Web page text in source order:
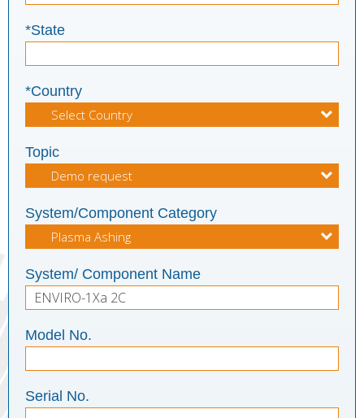
*State
*Country
Topic
System/Component Category
System/ Component Name
Model No.
Serial No.